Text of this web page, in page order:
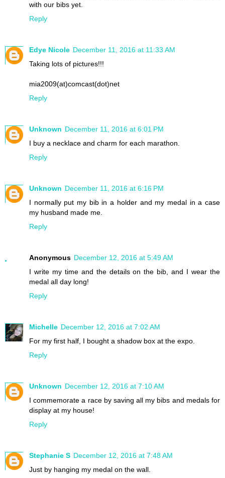
with our bibs yet.
Reply
Edye Nicole December 11, 2016 at 11:33 AM
Taking lots of pictures!!!
mia2009(at)comcast(dot)net
Reply
Unknown December 11, 2016 at 6:01 PM
I buy a necklace and charm for each marathon.
Reply
Unknown December 11, 2016 at 6:16 PM
I normally put my bib in a holder and my medal in a case
my husband made me.
Reply
Anonymous December 12, 2016 at 5:49 AM
I write my time and the details on the bib, and I wear the
medal all day long!
Reply
Michelle December 12, 2016 at 7:02 AM
For my first half, I bought a shadow box at the expo.
Reply
Unknown December 12, 2016 at 7:10 AM
I commemorate a race by saving all my bibs and medals for
display at my house!
Reply
Stephanie S December 12, 2016 at 7:48 AM
Just by hanging my medal on the wall.